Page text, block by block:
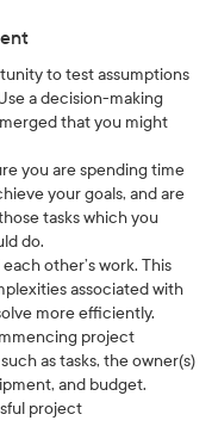
to test assumptions
a decision-making
that you might
you are spending time
your goals, and are
tasks which you
do.
other’s work. This
associated with
more efficiently.
project
as tasks, the owner(s)
and budget.
project